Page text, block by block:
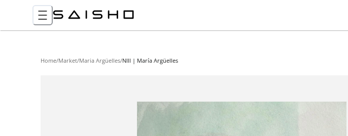
Home/Market/Maria Argüelles/NIII | María Argüelles